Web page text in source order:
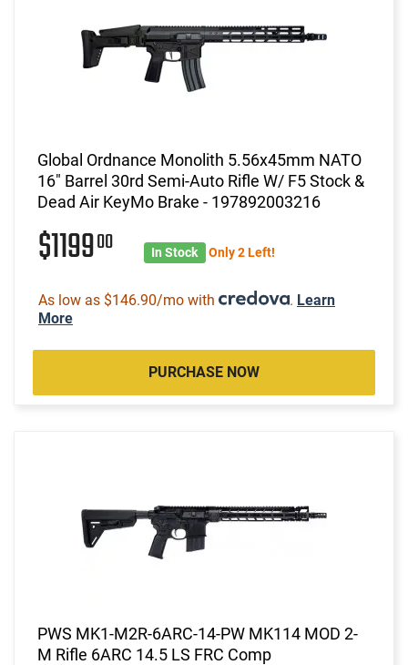
Global Ordnance Monolith 5.56x45mm NATO
16" Barrel 30rd Semi-Auto Rifle W/ F5 Stock &
Dead Air KeyMo Brake - 197892003216
$119900 In Stock Only 2 Left!
As low as $146.90/mo with . Learn
More
PURCHASE NOW
PWS MK1-M2R-6ARC-14-PW MK114 MOD 2-
M Rifle 6ARC 14.5 LS FRC Comp